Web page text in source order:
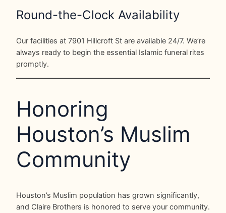
Round-the-Clock Availability
Our facilities at 7901 Hillcroft St are available 24/7. We’re
always ready to begin the essential Islamic funeral rites
promptly.
Honoring
Houston’s Muslim
Community
Houston’s Muslim population has grown significantly,
and Claire Brothers is honored to serve your community.